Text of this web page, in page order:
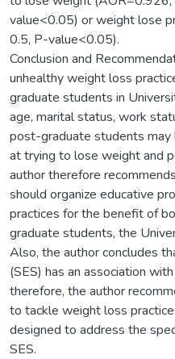
value<0.05) or weight lose
0.5, P-value<0.05).
Conclusion and
unhealthy weight loss
graduate students in
age, marital status, work
post-graduate students
at trying to lose weight and
author therefore
should organize educative
practices for the benefit of
graduate students, the
Also, the author concludes
(SES) has an association
therefore, the author
to tackle weight loss
designed to address the
SES.